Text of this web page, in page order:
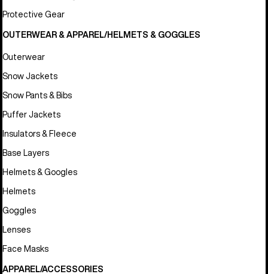
Protective Gear
OUTERWEAR & APPAREL/HELMETS & GOGGLES
Outerwear
Snow Jackets
Snow Pants & Bibs
Puffer Jackets
Insulators & Fleece
Base Layers
Helmets & Googles
Helmets
Goggles
Lenses
Face Masks
APPAREL/ACCESSORIES